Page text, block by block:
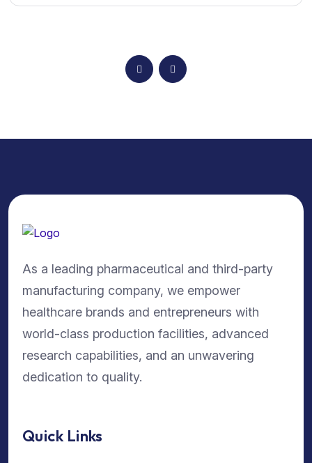
As a leading pharmaceutical and third-party
manufacturing company, we empower
healthcare brands and entrepreneurs with
world-class production facilities, advanced
research capabilities, and an unwavering
dedication to quality.
Quick Links